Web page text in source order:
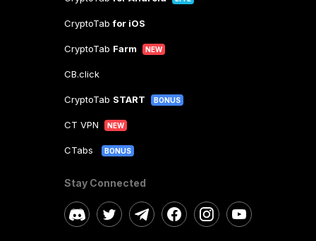
CryptoTabfor iOS
CryptoTab Farm NEW
CB.click
CryptoTab START BONUS
CT VPN NEW
CTabs BONUS
Stay Connected